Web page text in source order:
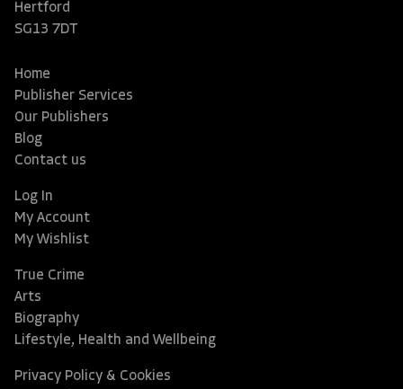
Hertford
SG13 7DT
Home
Publisher Services
Our Publishers
Blog
Contact us
Log In
My Account
My Wishlist
True Crime
Arts
Biography
Lifestyle, Health and Wellbeing
Privacy Policy & Cookies